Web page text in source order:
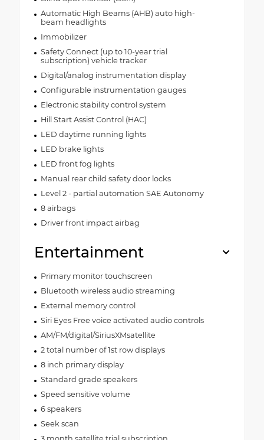
Automatic High Beams (AHB) auto high-
beam headlights
Immobilizer
Safety Connect (up to 10-year trial
subscription) vehicle tracker
Digital/analog instrumentation display
Configurable instrumentation gauges
Electronic stability control system
Hill Start Assist Control (HAC)
LED daytime running lights
LED brake lights
LED front fog lights
Manual rear child safety door locks
Level 2 - partial automation SAE Autonomy
8 airbags
Driver front impact airbag
Entertainment
Primary monitor touchscreen
Bluetooth wireless audio streaming
External memory control
Siri Eyes Free voice activated audio controls
AM/FM/digital/SiriusXMsatellite
2 total number of 1st row displays
8 inch primary display
Standard grade speakers
Speed sensitive volume
6 speakers
Seek scan